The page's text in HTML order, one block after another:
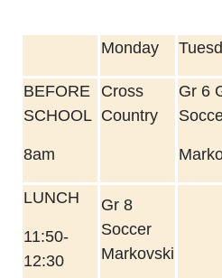
Monday
BEFORE
SCHOOL
8am
Cross
Country
Gr 6
LUNCH
11:50-
12:30
Gr 8
Soccer
Markovski